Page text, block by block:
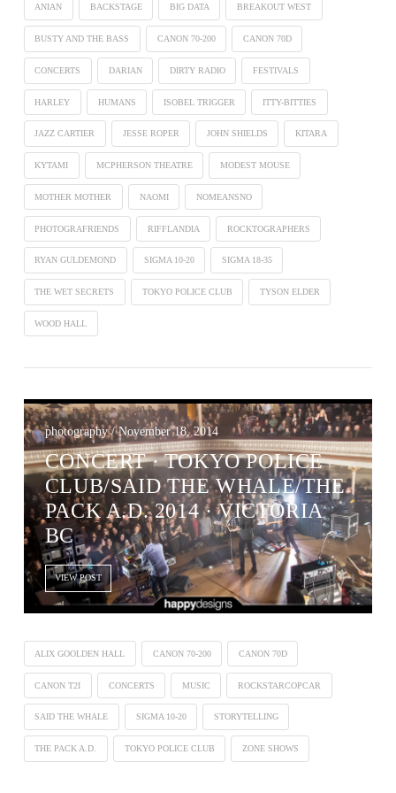
ANIAN BACKSTAGE BIG DATA BREAKOUT WEST
BUSTY AND THE BASS CANON 70-200 CANON 70D
CONCERTS DARIAN DIRTY RADIO FESTIVALS
HARLEY HUMANS ISOBEL TRIGGER ITTY-BITTIES
JAZZ CARTIER JESSE ROPER JOHN SHIELDS KITARA
KYTAMI MCPHERSON THEATRE MODEST MOUSE
MOTHER MOTHER NAOMI NOMEANSNO
PHOTOGRAFRIENDS RIFFLANDIA ROCKTOGRAPHERS
RYAN GULDEMOND SIGMA 10-20 SIGMA 18-35
THE WET SECRETS TOKYO POLICE CLUB TYSON ELDER
WOOD HALL
photography / November 18, 2014
CONCERT ∙ TOKYO POLICE
CLUB/SAID THE WHALE/THE
PACK A.D. 2014 · VICTORIA
BC
VIEW POST
ALIX GOOLDEN HALL CANON 70-200 CANON 70D
CANON T2I CONCERTS MUSIC ROCKSTARCOPCAR
SAID THE WHALE SIGMA 10-20 STORYTELLING
THE PACK A.D. TOKYO POLICE CLUB ZONE SHOWS